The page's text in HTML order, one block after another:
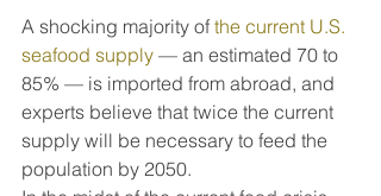
A shocking majority of the current U.S.
seafood supply — an estimated 70 to
85% — is imported from abroad, and
experts believe that twice the current
supply will be necessary to feed the
population by 2050.